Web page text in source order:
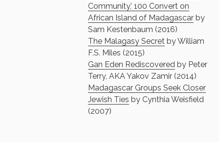
Community,’ 100 Convert on
African Island of Madagascar by
Sam Kestenbaum (2016)
The Malagasy Secret by William
F.S. Miles (2015)
Gan Eden Rediscovered by Peter
Terry, AKA Yakov Zamir (2014)
Madagascar Groups Seek Closer
Jewish Ties by Cynthia Weisfield
(2007)